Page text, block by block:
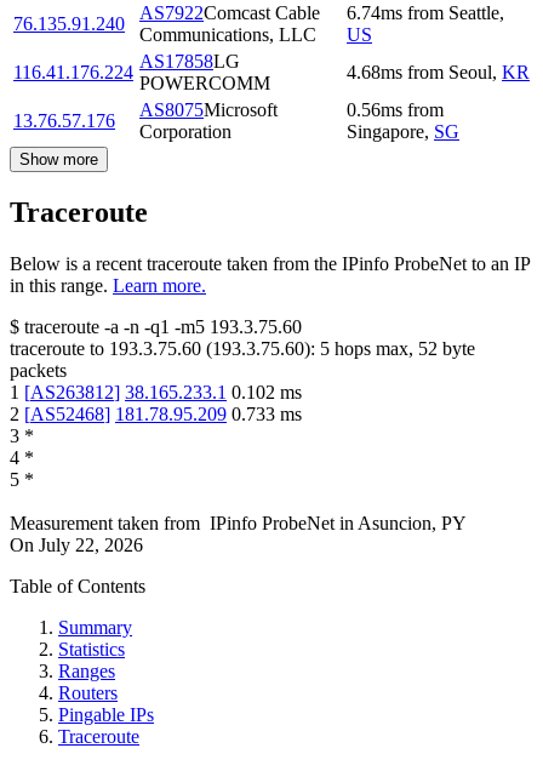
76.135.91.240
AS7922Comcast Cable
Communications, LLC
6.74ms from Seattle,
US
116.41.176.224
AS17858LG
POWERCOMM
4.68ms from Seoul, KR
13.76.57.176
AS8075Microsoft
Corporation
0.56ms from
Singapore, SG
Show more
Traceroute
Below is a recent traceroute taken from the IPinfo ProbeNet to an IP
in this range. Learn more.
$ traceroute -a -n -q1 -m5 193.3.75.60
traceroute to 193.3.75.60 (193.3.75.60): 5 hops max, 52 byte
packets
1 [AS263812] 38.165.233.1 0.102 ms
2 [AS52468] 181.78.95.209 0.733 ms
3 *
4 *
5 *
Measurement taken from IPinfo ProbeNet in Asuncion, PY
On July 22, 2026
Table of Contents
Summary
Statistics
Ranges
Routers
Pingable IPs
Traceroute